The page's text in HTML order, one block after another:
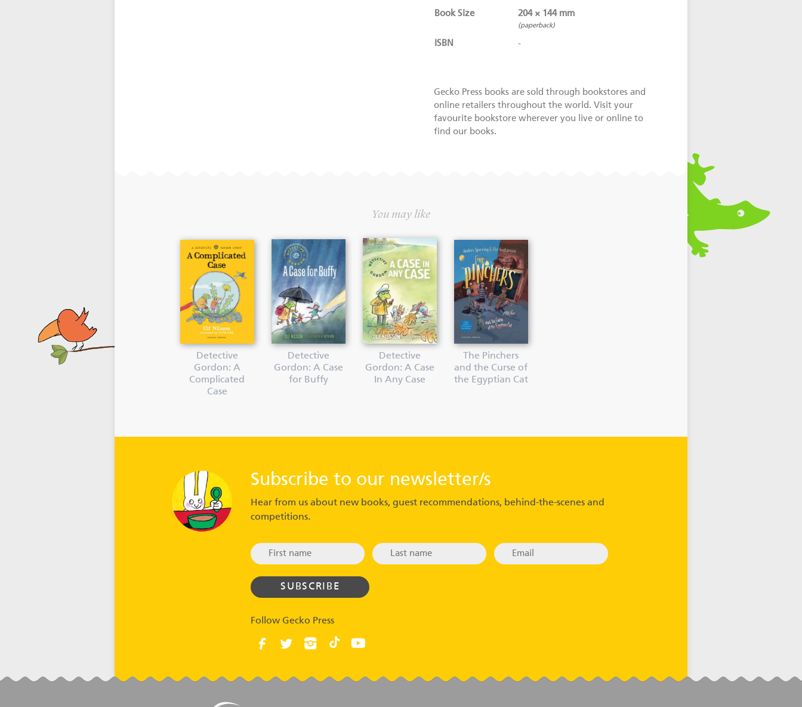
Book Size 204 × 144 mm
(paperback)
ISBN -
Gecko Press books are sold through bookstores and
online retailers throughout the world. Visit your
favourite bookstore wherever you live or online to
find our books.
You may like
Detective
Gordon: A
Complicated
Case
Detective
Gordon: A Case
for Buffy
Detective
Gordon: A Case
In Any Case
The Pinchers
and the Curse of
the Egyptian Cat
Subscribe to our newsletter/s
Hear from us about new books, guest recommendations, behind-the-scenes and
competitions.
Follow Gecko Press